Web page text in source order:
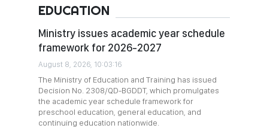
EDUCATION
Ministry issues academic year schedule
framework for 2026-2027
August 8, 2026, 10:03:16
The Ministry of Education and Training has issued
Decision No. 2308/QD-BGDDT, which promulgates
the academic year schedule framework for
preschool education, general education, and
continuing education nationwide.